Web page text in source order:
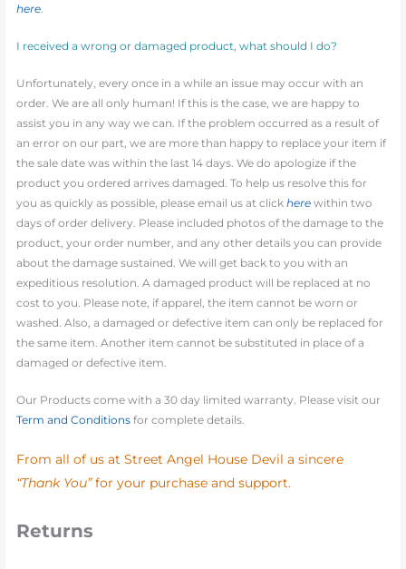
here
I received a wrong or damaged product, what should I do?
Unfortunately, every once in a while an issue may occur with an
order. We are all only human! If this is the case, we are happy to
assist you in any way we can. If the problem occurred as a result of
an error on our part, we are more than happy to replace your item if
the sale date was within the last 14 days. We do apologize if the
product you ordered arrives damaged. To help us resolve this for
you as quickly as possible, please email us at clickhere within two
days of order delivery. Please included photos of the damage to the
product, your order number, and any other details you can provide
about the damage sustained. We will get back to you with an
expeditious resolution. A damaged product will be replaced at no
cost to you. Please note, if apparel, the item cannot be worn or
washed. Also, a damaged or defective item can only be replaced for
the same item. Another item cannot be substituted in place of a
damaged or defective item.
Our Products come with a 30 day limited warranty. Please visit our
Term and Conditions for complete details.
From all of us at Street Angel House Devil a sincere
“Thank You”for your purchase and support.
Returns